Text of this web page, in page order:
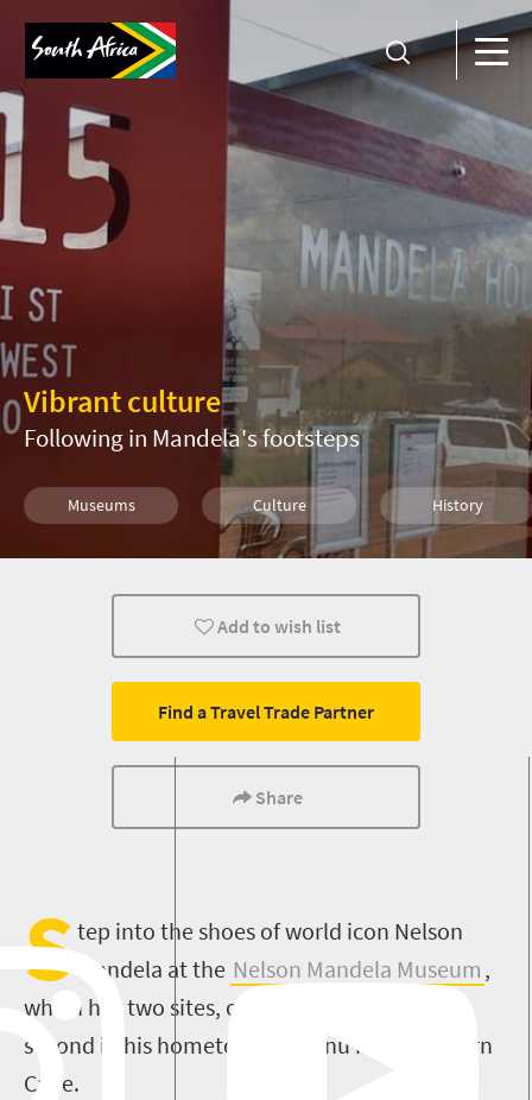
Vibrant culture
Following in Mandela's footsteps
Museums Culture History
Cultural Discoveries Popular
Add to wish list
Find a Travel Trade Partner
Share
S tep into the shoes of world icon Nelson
Mandela at the Nelson Mandela Museum ,
which has two sites, one in Mthatha and the
second in his hometown of Qunu in the Eastern
Cape.